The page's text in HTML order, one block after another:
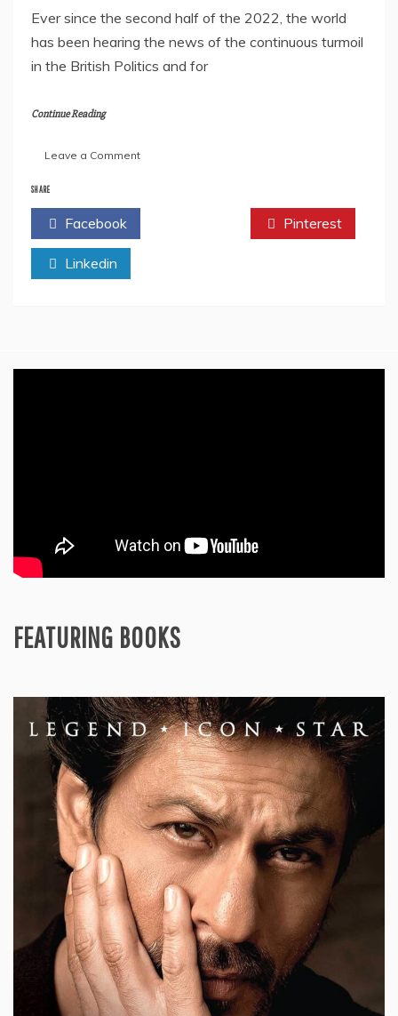
Ever since the second half of the 2022, the world
has been hearing the news of the continuous turmoil
in the British Politics and for
Continue Reading
Leave a Commenton
Need
Know
SHARE
Facebook Pinterest
Linkedin
FEATURING BOOKS